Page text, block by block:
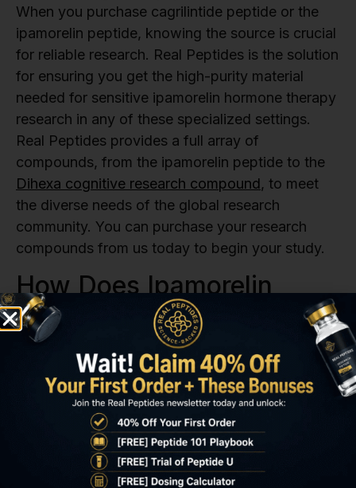
When you purchase cagrilintide peptide or the
ipamorelin peptide, knowing the source is crucial
for reliable research. Real Peptides is the solution
for ensuring you get the high-purity material
needed for sensitive ipamorelin hormone therapy
research in any of these specialized settings.
Real Peptides provides a full array of
compounds, from the ipamorelin peptide to the
Dihexa cognitive research compound, to meet
the diverse needs of the global research
community. You can purchase your research
compounds from us today to begin your study.
How Does Ipamorelin
Compare To Other
Research Peptides?
To fully grasp what is ipamorelin’s significance in
the lab, researchers often look at how it stacks
up against other popular research peptides. The
ipamorelin peptide, while primarily known for its
selective growth hormone (GH) release, is